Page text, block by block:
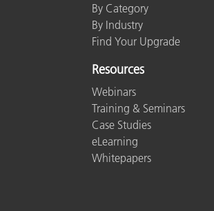
By Category
By Industry
Find Your Upgrade
Resources
Webinars
Training & Seminars
Case Studies
eLearning
Whitepapers